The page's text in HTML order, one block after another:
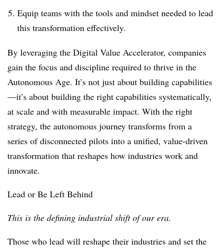
Equip teams with the tools and mindset needed to lead
this transformation effectively.
By leveraging the Digital Value Accelerator, companies
gain the focus and discipline required to thrive in the
Autonomous Age. It’s not just about building capabilities
—it’s about building the right capabilities systematically,
at scale and with measurable impact. With the right
strategy, the autonomous journey transforms from a
series of disconnected pilots into a unified, value-driven
transformation that reshapes how industries work and
innovate.
Lead or Be Left Behind
This is the defining industrial shift of our era.
Those who lead will reshape their industries and set the